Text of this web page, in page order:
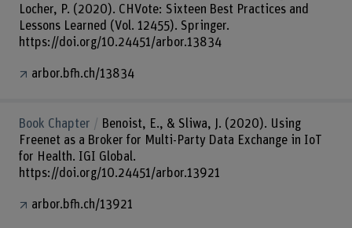
Locher, P. (2020). CHVote: Sixteen Best Practices and
Lessons Learned (Vol. 12455). Springer.
https://doi.org/10.24451/arbor.13834
arbor.bfh.ch/13834
Book Chapter
Benoist, E., & Sliwa, J. (2020). Using
Freenet as a Broker for Multi-Party Data Exchange in IoT
for Health. IGI Global.
https://doi.org/10.24451/arbor.13921
arbor.bfh.ch/13921